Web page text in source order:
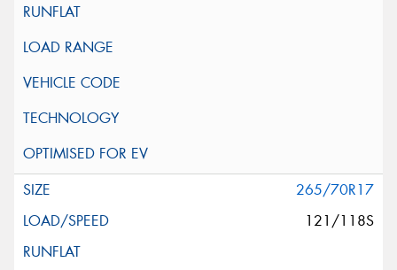
265/70R17
121/118S